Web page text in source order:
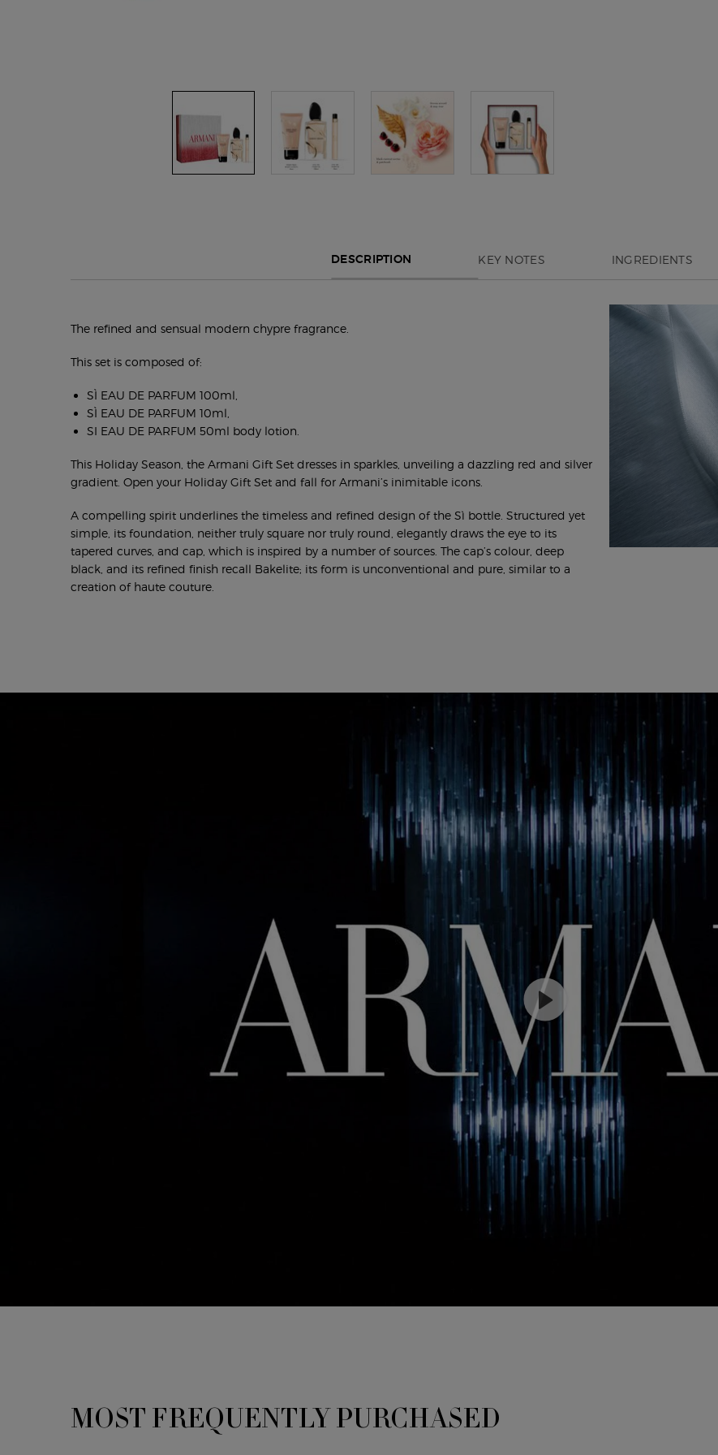
DESCRIPTION KEY NOTES INGREDIENTS
The refined and sensual modern chypre fragrance.
This set is composed of:
SÌ EAU DE PARFUM 100ml,
SÌ EAU DE PARFUM 10ml,
SI EAU DE PARFUM 50ml body lotion.
This Holiday Season, the Armani Gift Set dresses in sparkles, unveiling a dazzling red and silver
gradient. Open your Holiday Gift Set and fall for Armani’s inimitable icons.
A compelling spirit underlines the timeless and refined design of the Sì bottle. Structured yet
simple, its foundation, neither truly square nor truly round, elegantly draws the eye to its
tapered curves, and cap, which is inspired by a number of sources. The cap’s colour, deep
black, and its refined finish recall Bakelite; its form is unconventional and pure, similar to a
creation of haute couture.
MOST FREQUENTLY PURCHASED